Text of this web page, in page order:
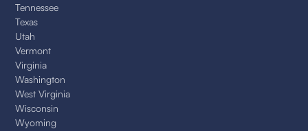
Tennessee
Texas
Utah
Vermont
Virginia
Washington
West Virginia
Wisconsin
Wyoming